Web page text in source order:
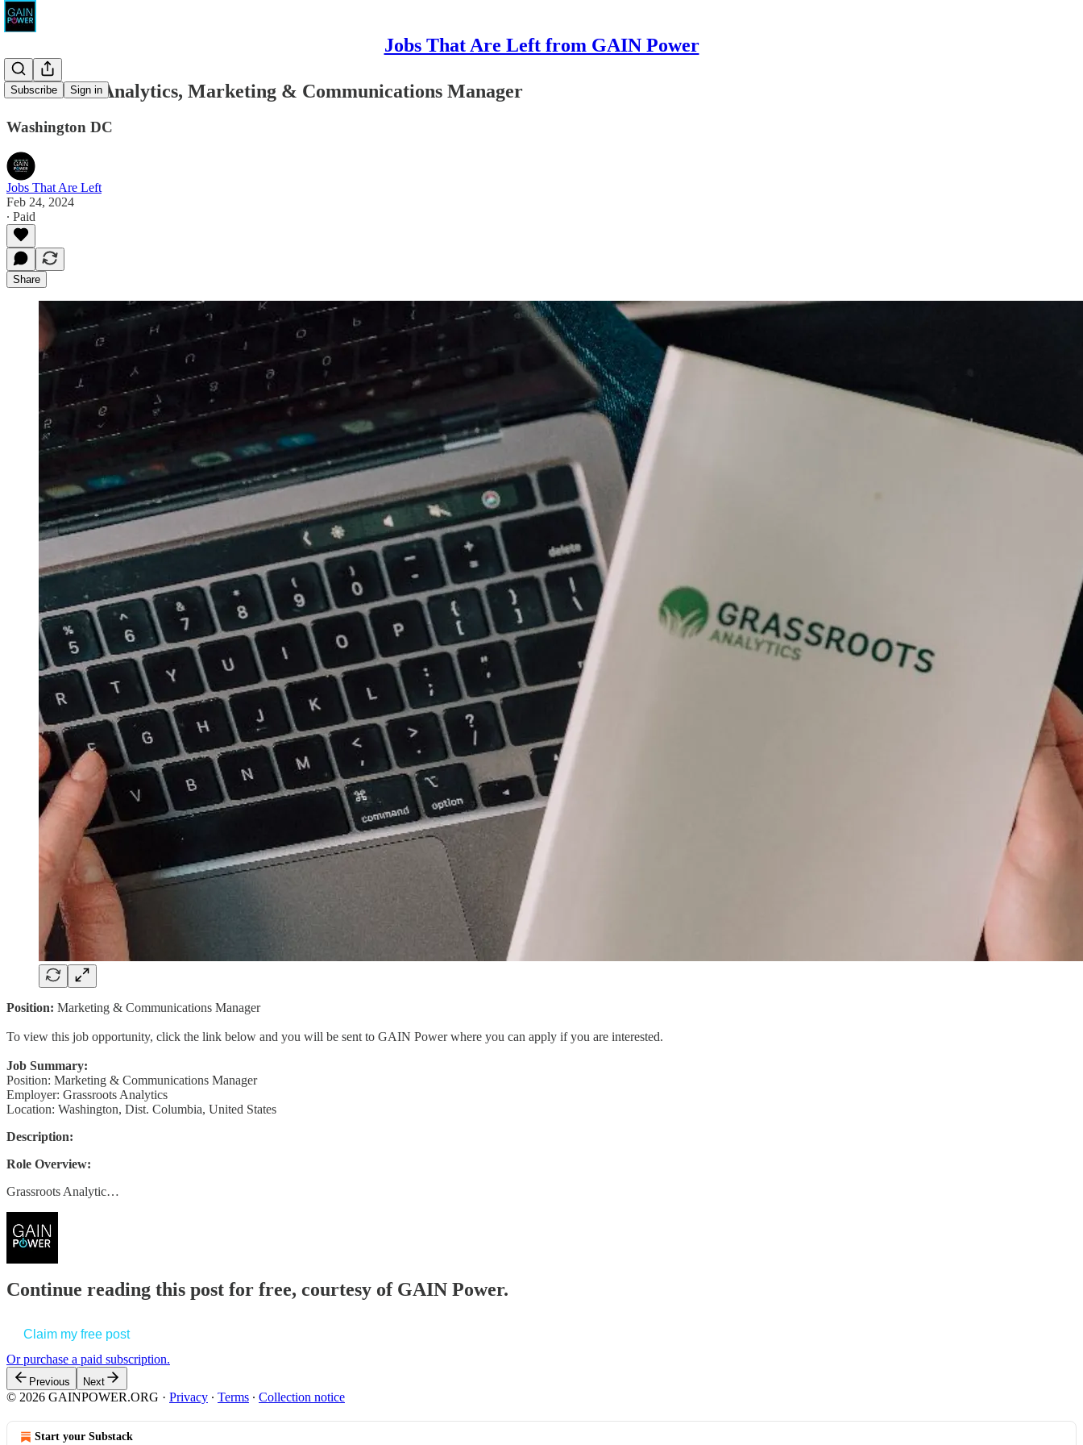
Jobs That Are Left from GAIN Power
Subscribe Sign in
Grassroots Analytics, Marketing & Communications Manager
Washington DC
Jobs That Are Left
Feb 24, 2024
∙ Paid
Share
Position: Marketing & Communications Manager
To view this job opportunity, click the link below and you will be sent to GAIN Power where you can apply if you are interested.
Job Summary:
Position: Marketing & Communications Manager
Employer: Grassroots Analytics
Location: Washington, Dist. Columbia, United States
Description:
Role Overview:
Grassroots Analytic…
Continue reading this post for free, courtesy of GAIN Power.
Claim my free post
Or purchase a paid subscription.
Previous Next
© 2026 GAINPOWER.ORG · Privacy ∙ Terms ∙ Collection notice
Start your Substack